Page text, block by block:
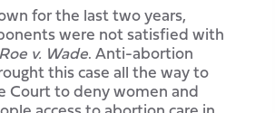
for the last two years,
were not satisfied with
Roe v. Wade. Anti-abortion
this case all the way to
Court to deny women and